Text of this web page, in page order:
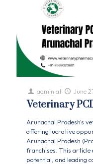
admin at June
Veterinary
Arunachal Pradesh's
offering lucrative
Arunachal Pradesh
franchises. This article
potential, and leading